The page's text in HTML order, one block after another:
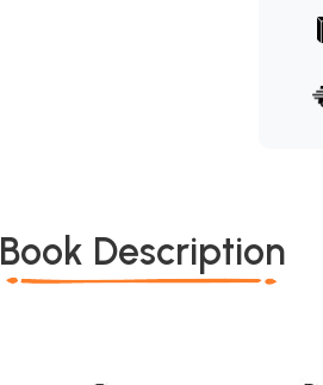
Book Description